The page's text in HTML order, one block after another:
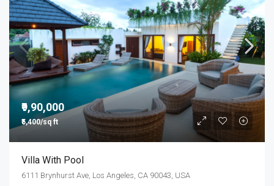
₹9,90,000
₹5,400/sq ft
Villa With Pool
6111 Brynhurst Ave, Los Angeles, CA 90043, USA